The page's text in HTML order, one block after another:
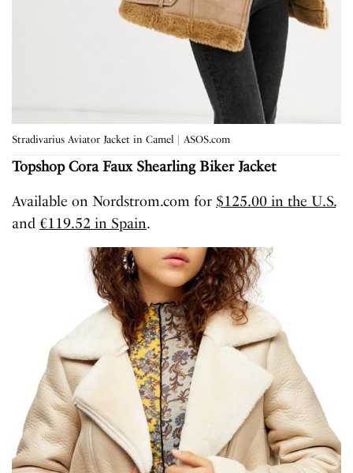
Stradivarius Aviator Jacket in Camel | ASOS.com
TopshopCora Faux Shearling Biker Jacket
Available on Nordstrom.com for $125.00 in the U.S.
and€119.52 in Spain.